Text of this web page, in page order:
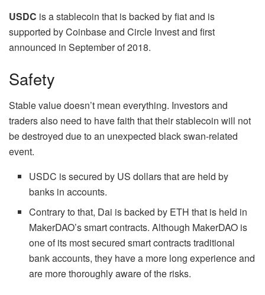
USDC is a stablecoin that is backed by fiat and is
supported by Coinbase and Circle Invest and first
announced in September of 2018.
Safety
Stable value doesn’t mean everything. Investors and
traders also need to have faith that their stablecoin will not
be destroyed due to an unexpected black swan-related
event.
USDC is secured by US dollars that are held by
banks in accounts.
Contrary to that, Dai is backed by ETH that is held in
MakerDAO’s smart contracts. Although MakerDAO is
one of its most secured smart contracts traditional
bank accounts, they have a more long experience and
are more thoroughly aware of the risks.